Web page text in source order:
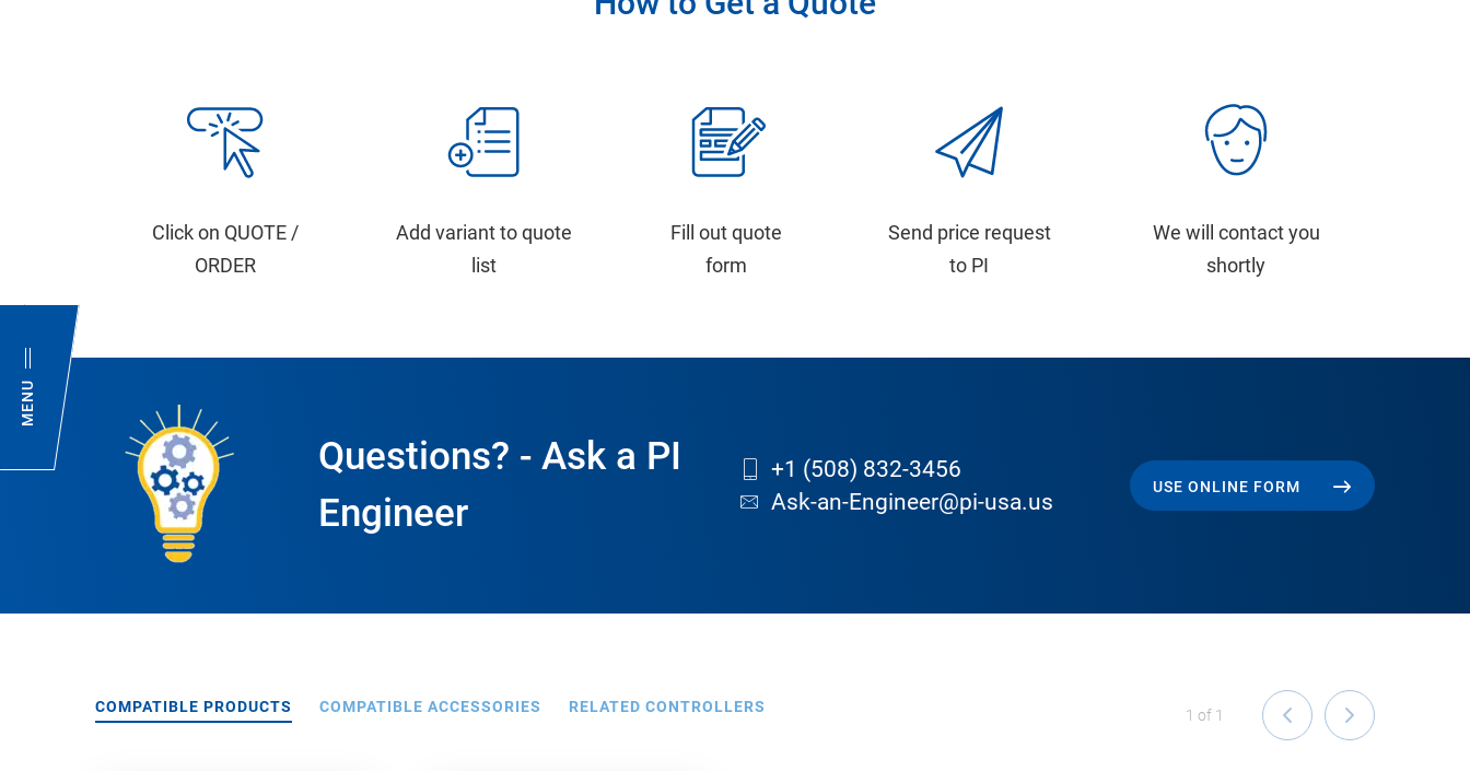
MENU
Click on QUOTE /
ORDER
Add variant to quote
list
Fill out quote
form
Send price request
to PI
We will contact you
shortly
Questions? - Ask a PI
Engineer
+1 (508) 832-3456
Ask-an-Engineer@pi-usa.us
USE ONLINE FORM
COMPATIBLE PRODUCTS COMPATIBLE ACCESSORIES RELATED CONTROLLERS 1 of 1